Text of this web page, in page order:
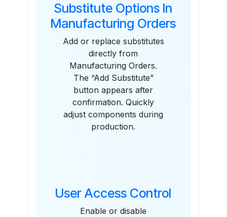
Substitute Options In
Manufacturing Orders
Add or replace substitutes
directly from
Manufacturing Orders.
The “Add Substitute”
button appears after
confirmation. Quickly
adjust components during
production.
User Access Control
Enable or disable